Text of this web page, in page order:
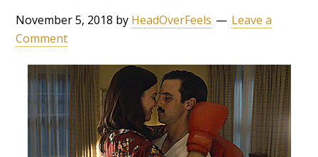
November 5, 2018 by HeadOverFeels
Leave a
Comment